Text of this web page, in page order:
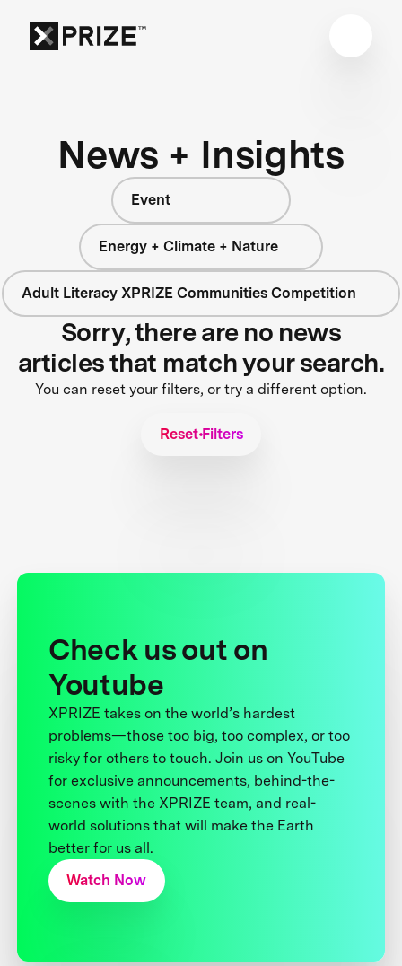
News + Insights
Event
Energy + Climate + Nature
Adult Literacy XPRIZE Communities Competition
Sorry, there are no news
articles that match your search.
You can reset your filters, or try a different option.
Reset Filters
Check us out on
Youtube
XPRIZE takes on the world’s hardest
problems—those too big, too complex, or too
risky for others to touch. Join us on YouTube
for exclusive announcements, behind-the-
scenes with the XPRIZE team, and real-
world solutions that will make the Earth
better for us all.
Watch Now